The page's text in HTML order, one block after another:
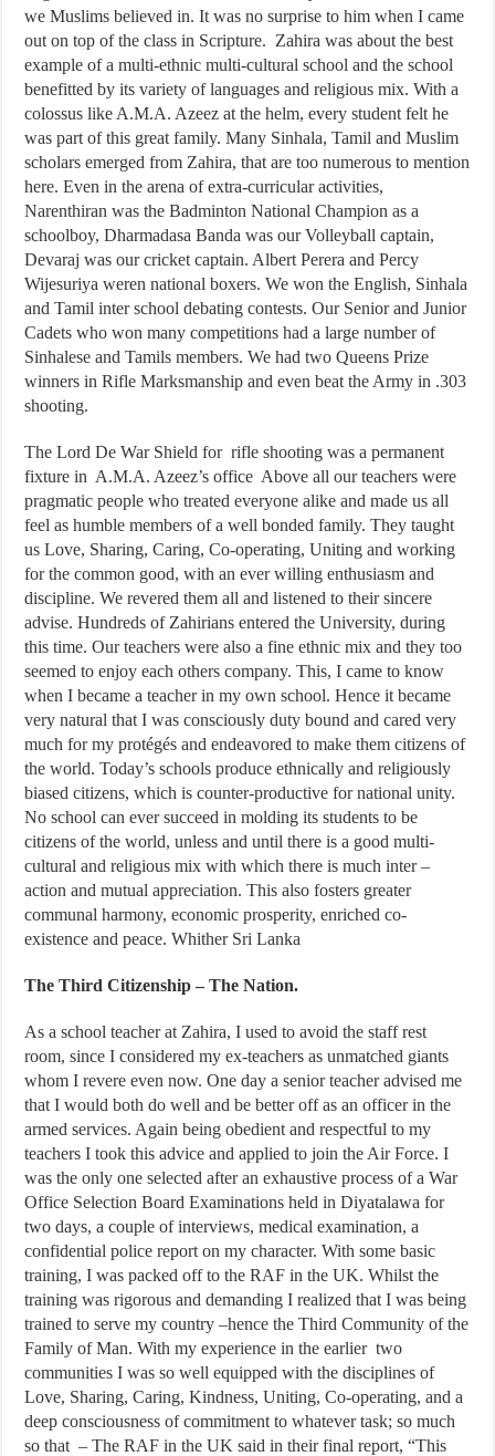
we Muslims believed in. It was no surprise to him when I came
out on top of the class in Scripture. Zahira was about the best
example of a multi-ethnic multi-cultural school and the school
benefitted by its variety of languages and religious mix. With a
colossus like A.M.A. Azeez at the helm, every student felt he
was part of this great family. Many Sinhala, Tamil and Muslim
scholars emerged from Zahira, that are too numerous to mention
here. Even in the arena of extra-curricular activities,
Narenthiran was the Badminton National Champion as a
schoolboy, Dharmadasa Banda was our Volleyball captain,
Devaraj was our cricket captain. Albert Perera and Percy
Wijesuriya weren national boxers. We won the English, Sinhala
and Tamil inter school debating contests. Our Senior and Junior
Cadets who won many competitions had a large number of
Sinhalese and Tamils members. We had two Queens Prize
winners in Rifle Marksmanship and even beat the Army in .303
shooting.
The Lord De War Shield for rifle shooting was a permanent
fixture in A.M.A. Azeez’s office Above all our teachers were
pragmatic people who treated everyone alike and made us all
feel as humble members of a well bonded family. They taught
us Love, Sharing, Caring, Co-operating, Uniting and working
for the common good, with an ever willing enthusiasm and
discipline. We revered them all and listened to their sincere
advise. Hundreds of Zahirians entered the University, during
this time. Our teachers were also a fine ethnic mix and they too
seemed to enjoy each others company. This, I came to know
when I became a teacher in my own school. Hence it became
very natural that I was consciously duty bound and cared very
much for my protégés and endeavored to make them citizens of
the world. Today’s schools produce ethnically and religiously
biased citizens, which is counter-productive for national unity.
No school can ever succeed in molding its students to be
citizens of the world, unless and until there is a good multi-
cultural and religious mix with which there is much inter –
action and mutual appreciation. This also fosters greater
communal harmony, economic prosperity, enriched co-
existence and peace. Whither Sri Lanka
The Third Citizenship – The Nation.
As a school teacher at Zahira, I used to avoid the staff rest
room, since I considered my ex-teachers as unmatched giants
whom I revere even now. One day a senior teacher advised me
that I would both do well and be better off as an officer in the
armed services. Again being obedient and respectful to my
teachers I took this advice and applied to join the Air Force. I
was the only one selected after an exhaustive process of a War
Office Selection Board Examinations held in Diyatalawa for
two days, a couple of interviews, medical examination, a
confidential police report on my character. With some basic
training, I was packed off to the RAF in the UK. Whilst the
training was rigorous and demanding I realized that I was being
trained to serve my country –hence the Third Community of the
Family of Man. With my experience in the earlier two
communities I was so well equipped with the disciplines of
Love, Sharing, Caring, Kindness, Uniting, Co-operating, and a
deep consciousness of commitment to whatever task; so much
so that – The RAF in the UK said in their final report, “This